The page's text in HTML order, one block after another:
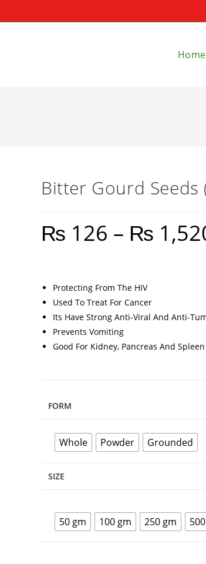
Home
Bitter Gourd Seeds
₨ 126 – ₨
Protecting From The HIV
Used To Treat For Cancer
Its Have Strong Anti-Viral And Anti-
Prevents Vomiting
Good For Kidney, Pancreas And Spleen
FORM
Whole Powder Grounded
SIZE
50 gm 100 gm 250 gm